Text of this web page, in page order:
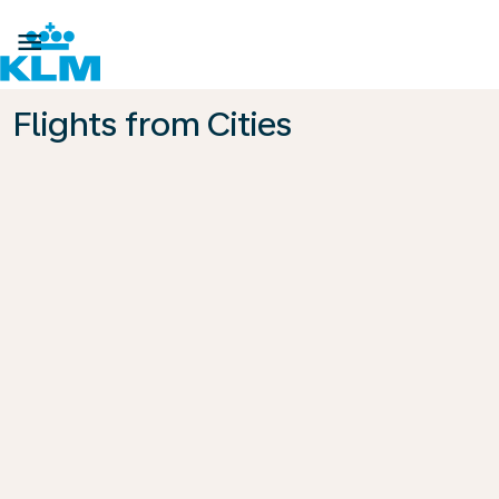

Flights from Cities